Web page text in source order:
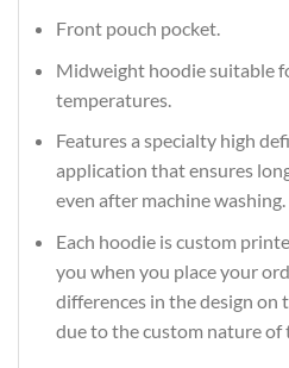
Front pouch pocket.
Midweight hoodie suitable
temperatures.
Features a specialty high
application that ensures
even after machine washing.
Each hoodie is custom
you when you place your
differences in the design on
due to the custom nature of